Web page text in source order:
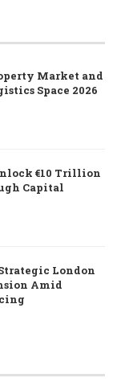
Market and
Space 2026
€10 Trillion
Capital
London
Amid